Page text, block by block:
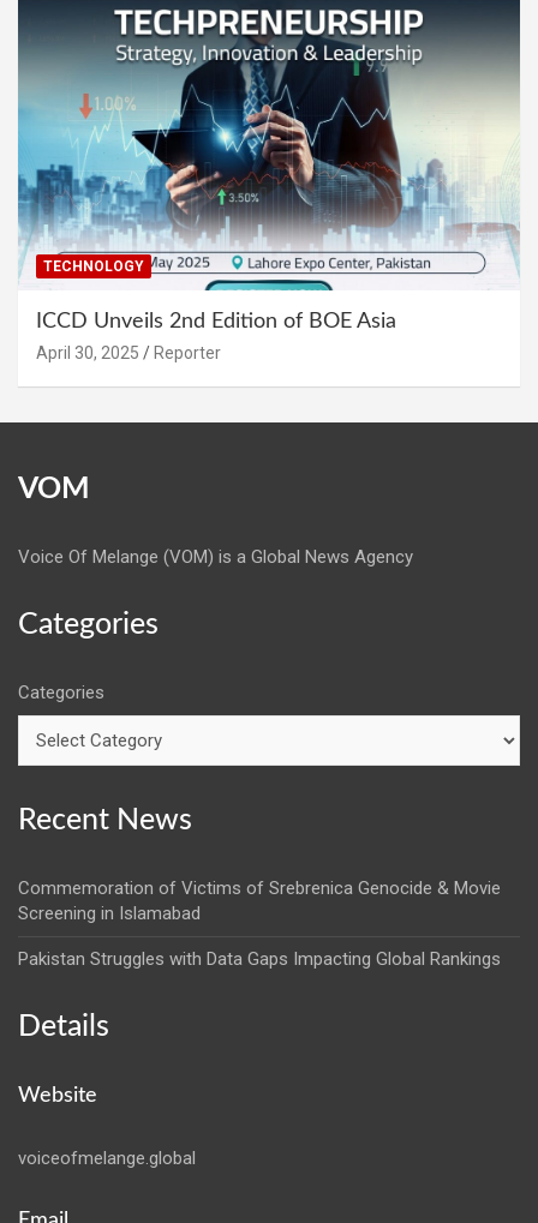
TECHNOLOGY
ICCD Unveils 2nd Edition of BOE Asia
April 30, 2025 Reporter
VOM
Voice Of Melange (VOM) is a Global News Agency
Categories
Categories
Recent News
Commemoration of Victims of Srebrenica Genocide & Movie
Screening in Islamabad
Pakistan Struggles with Data Gaps Impacting Global Rankings
Details
Website
voiceofmelange.global